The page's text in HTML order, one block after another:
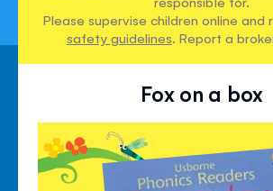
Please supervise children online
safety guidelines. Report a
Fox on a box